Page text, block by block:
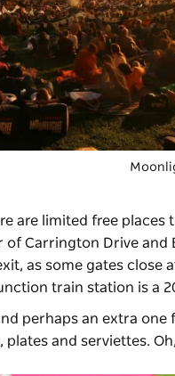
are limited free
Carrington Drive and
as some gates close
train station is a
perhaps an extra
and serviettes.